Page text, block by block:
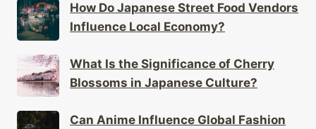
How Do Japanese Street Food Vendors
Influence Local Economy?
What Is the Significance of Cherry
Blossoms in Japanese Culture?
Can Anime Influence Global Fashion